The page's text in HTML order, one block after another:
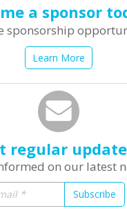
a sponsor
sponsorship
Learn More
regular
on our latest
Subscribe